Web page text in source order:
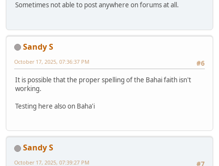
Sometimes not able to post anywhere on forums at all.
Sandy S
#6
October 17, 2025, 07:36:37 PM
It is possible that the proper spelling of the Bahai faith isn't
working.
Testing here also on Baha'i
Sandy S
October 17, 2025, 07:39:27 PM